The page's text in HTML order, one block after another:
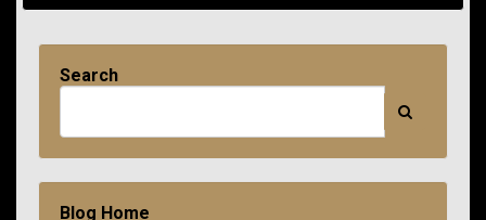
Search
Blog Home